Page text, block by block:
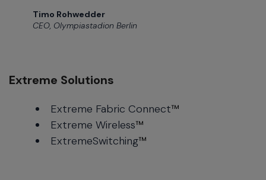
Timo Rohwedder
CEO, Olympiastadion Berlin
Extreme Solutions
Extreme Fabric Connect™
Extreme Wireless™
ExtremeSwitching™